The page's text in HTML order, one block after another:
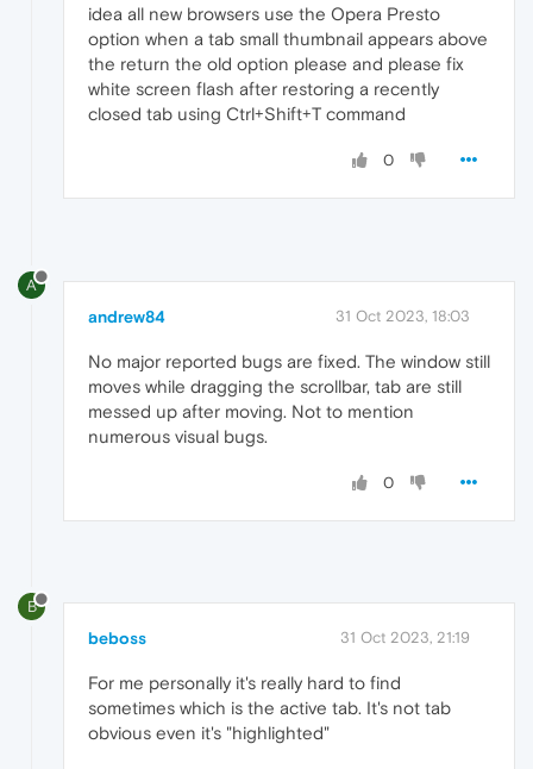
idea all new browsers use the Opera Presto
option when a tab small thumbnail appears above
the return the old option please and please fix
white screen flash after restoring a recently
closed tab using Ctrl+Shift+T command
0
A
andrew84 31 Oct 2023, 18:03
No major reported bugs are fixed. The window still
moves while dragging the scrollbar, tab are still
messed up after moving. Not to mention
numerous visual bugs.
0
B
beboss 31 Oct 2023, 21:19
For me personally it's really hard to find
sometimes which is the active tab. It's not tab
obvious even it's "highlighted"